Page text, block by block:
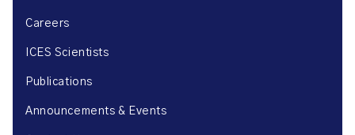
Careers
ICES Scientists
Publications
Announcements & Events